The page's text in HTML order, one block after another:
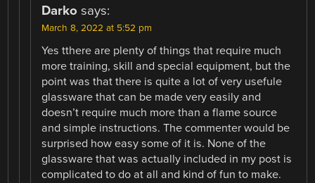
Darko says:
March 8, 2022 at 5:52 pm
Yes tthere are plenty of things that require much
more training, skill and special equipment, but the
point was that there is quite a lot of very usefule
glassware that can be made very easily and
doesn’t require much more than a flame source
and simple instructions. The commenter would be
surprised how easy some of it is. None of the
glassware that was actually included in my post is
complicated to do at all and kind of fun to make.